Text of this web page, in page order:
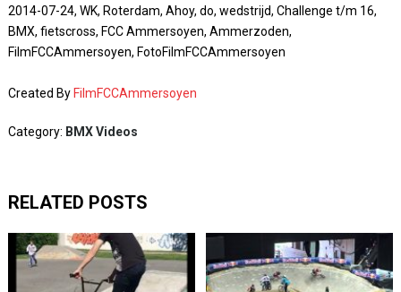
2014-07-24, WK, Roterdam, Ahoy, do, wedstrijd, Challenge t/m 16,
BMX, fietscross, FCC Ammersoyen, Ammerzoden,
FilmFCCAmmersoyen, FotoFilmFCCAmmersoyen
Created By FilmFCCAmmersoyen
Category: BMX Videos
RELATED POSTS